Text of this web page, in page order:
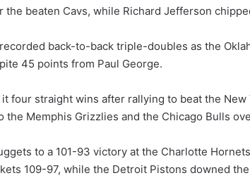
the beaten Cavs, while Richard Jefferson
back-to-back triple-doubles as the
45 points from Paul George.
four straight wins after rallying to beat the
the Memphis Grizzlies and the Chicago Bulls
to a 101-93 victory at the Charlotte
109-97, while the Detroit Pistons downed